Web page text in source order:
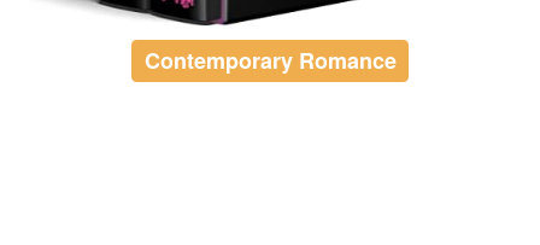
Contemporary Romance